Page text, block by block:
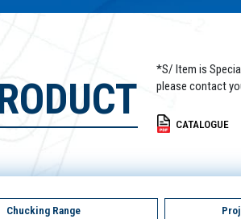
*S/ Item is
please contact
CATALOGUE
Chucking Range